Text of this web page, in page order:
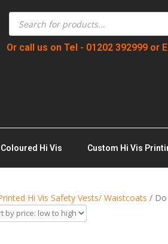
Or call us on Tel - 01202 392999
Hi Vis Custom Hi Vis
Hi Vis Safety Vests/ Waistcoats / Do